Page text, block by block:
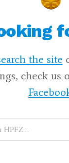
the site
check us